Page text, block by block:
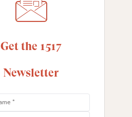
Get the 1517
Newsletter